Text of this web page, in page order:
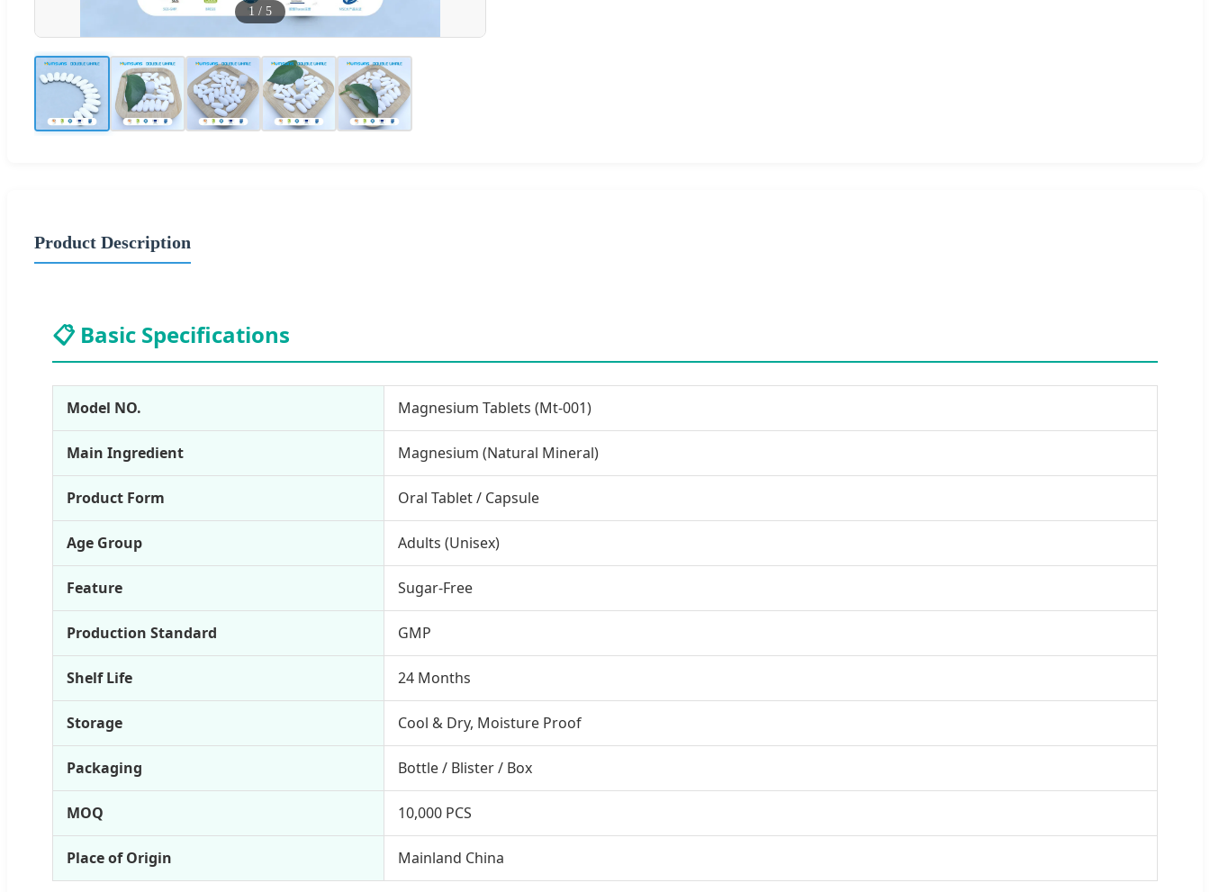
1 / 5
Product Description
📋 Basic Specifications
Model NO. Magnesium Tablets (Mt-001)
Main Ingredient Magnesium (Natural Mineral)
Product Form Oral Tablet / Capsule
Age Group Adults (Unisex)
Feature Sugar-Free
Production Standard GMP
Shelf Life 24 Months
Storage Cool & Dry, Moisture Proof
Packaging Bottle / Blister / Box
MOQ 10,000 PCS
Place of Origin Mainland China